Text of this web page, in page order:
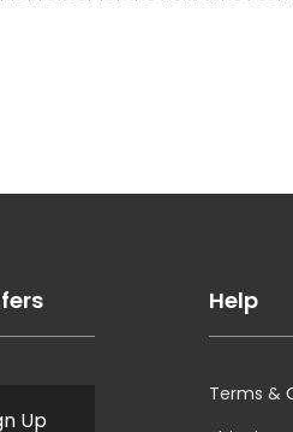
Up
Help
Terms &